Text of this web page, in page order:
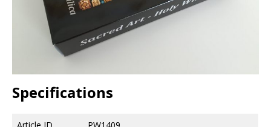
Specifications